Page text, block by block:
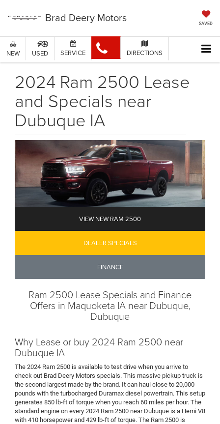
Brad Deery Motors SAVED
NEW USED SERVICE DIRECTIONS
2024 Ram 2500 Lease
and Specials near
Dubuque IA
VIEW NEW RAM 2500
DEALER SPECIALS
FINANCE
Ram 2500 Lease Specials and Finance
Offers in Maquoketa IA near Dubuque,
Dubuque
Why Lease or buy 2024 Ram 2500 near
Dubuque IA
The 2024 Ram 2500 is available to test drive when you arrive to
check out Brad Deery Motors specials. This massive pickup truck is
the second largest made by the brand. It can haul close to 20,000
pounds with the turbocharged Duramax diesel powertrain. This setup
generates 850 lb-ft of torque when you reach 60 miles per hour. The
standard engine on every 2024 Ram 2500 near Dubuque is a Hemi V8
with 410 horsepower and 429 lb-ft of torque. The Ram 2500 is